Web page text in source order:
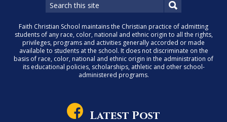
Faith Christian School maintains the Christian practice of admitting
students of any race, color, national and ethnic origin to all the rights,
privileges, programs and activities generally accorded or made
available to students at the school. It does not discriminate on the
basis of race, color, national and ethnic origin in the administration of
its educational policies, scholarships, athletic and other school-
administered programs.
Latest Post